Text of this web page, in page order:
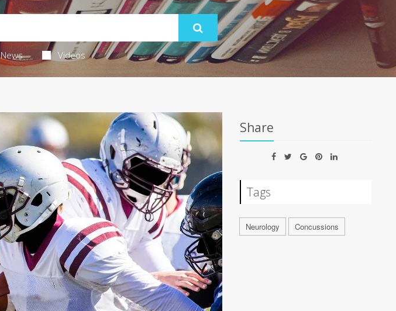
Videos
Share
Tags
Neurology Concussions